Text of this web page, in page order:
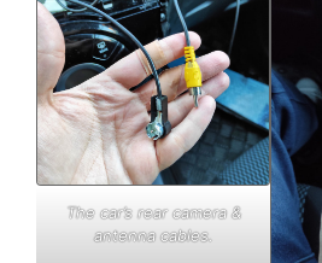
The car’s rear camera &
antenna cables.